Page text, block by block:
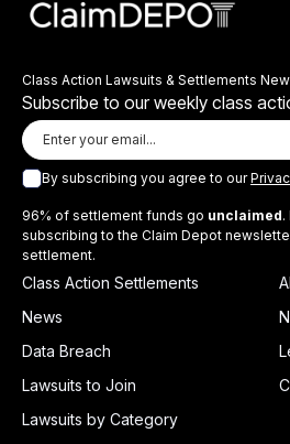
Class Action Lawsuits & Settlements
Subscribe to our weekly class
By subscribing you agree to our
96% of settlement funds go unclaimed.
subscribing to the Claim Depot
settlement.
Class Action Settlements
News
Data Breach
Lawsuits to Join
Lawsuits by Category